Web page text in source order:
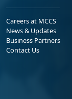
Careers at MCCS
News & Updates
Business Partners
Contact Us